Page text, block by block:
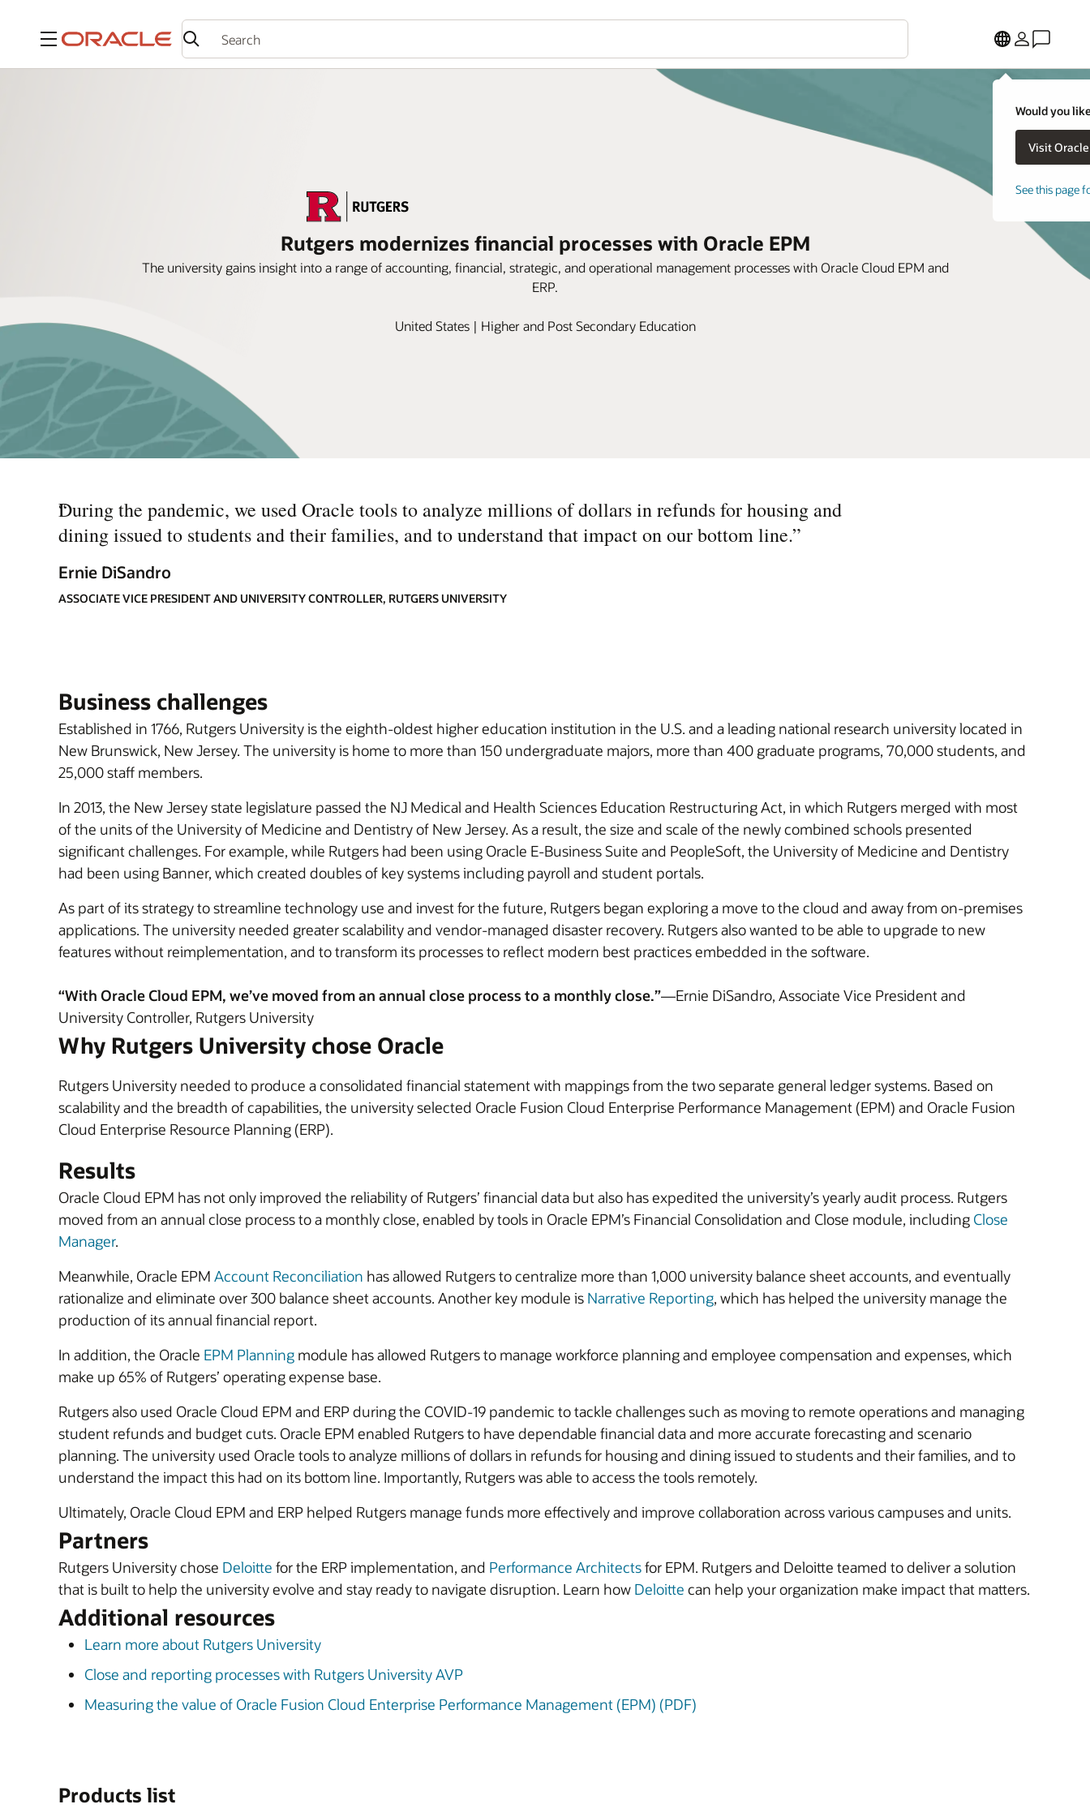
Menu
Would you
See this page
Rutgers modernizes financial processes with Oracle EPM
The university gains insight into a range of accounting, financial, strategic, and operational management processes with Oracle Cloud EPM and
ERP.
United States | Higher and Post Secondary Education
“
During the pandemic, we used Oracle tools to analyze millions of dollars in refunds for housing and
dining issued to students and their families, and to understand that impact on our bottom line.”
Ernie DiSandro
ASSOCIATE VICE PRESIDENT AND UNIVERSITY CONTROLLER, RUTGERS UNIVERSITY
Business challenges
Established in 1766, Rutgers University is the eighth-oldest higher education institution in the U.S. and a leading national research university located in
New Brunswick, New Jersey. The university is home to more than 150 undergraduate majors, more than 400 graduate programs, 70,000 students, and
25,000 staff members.
In 2013, the New Jersey state legislature passed the NJ Medical and Health Sciences Education Restructuring Act, in which Rutgers merged with most
of the units of the University of Medicine and Dentistry of New Jersey. As a result, the size and scale of the newly combined schools presented
significant challenges. For example, while Rutgers had been using Oracle E-Business Suite and PeopleSoft, the University of Medicine and Dentistry
had been using Banner, which created doubles of key systems including payroll and student portals.
As part of its strategy to streamline technology use and invest for the future, Rutgers began exploring a move to the cloud and away from on-premises
applications. The university needed greater scalability and vendor-managed disaster recovery. Rutgers also wanted to be able to upgrade to new
features without reimplementation, and to transform its processes to reflect modern best practices embedded in the software.
“With Oracle Cloud EPM, we’ve moved from an annual close process to a monthly close.”—Ernie DiSandro, Associate Vice President and
University Controller, Rutgers University
Why Rutgers University chose Oracle
Rutgers University needed to produce a consolidated financial statement with mappings from the two separate general ledger systems. Based on
scalability and the breadth of capabilities, the university selected Oracle Fusion Cloud Enterprise Performance Management (EPM) and Oracle Fusion
Cloud Enterprise Resource Planning (ERP).
Results
Oracle Cloud EPM has not only improved the reliability of Rutgers’ financial data but also has expedited the university’s yearly audit process. Rutgers
moved from an annual close process to a monthly close, enabled by tools in Oracle EPM’s Financial Consolidation and Close module, including Close
Manager.
Meanwhile, Oracle EPM Account Reconciliation has allowed Rutgers to centralize more than 1,000 university balance sheet accounts, and eventually
rationalize and eliminate over 300 balance sheet accounts. Another key module is Narrative Reporting, which has helped the university manage the
production of its annual financial report.
In addition, the Oracle EPM Planning module has allowed Rutgers to manage workforce planning and employee compensation and expenses, which
make up 65% of Rutgers’ operating expense base.
Rutgers also used Oracle Cloud EPM and ERP during the COVID-19 pandemic to tackle challenges such as moving to remote operations and managing
student refunds and budget cuts. Oracle EPM enabled Rutgers to have dependable financial data and more accurate forecasting and scenario
planning. The university used Oracle tools to analyze millions of dollars in refunds for housing and dining issued to students and their families, and to
understand the impact this had on its bottom line. Importantly, Rutgers was able to access the tools remotely.
Ultimately, Oracle Cloud EPM and ERP helped Rutgers manage funds more effectively and improve collaboration across various campuses and units.
Partners
Rutgers University chose Deloitte for the ERP implementation, and Performance Architectsfor EPM. Rutgers and Deloitte teamed to deliver a solution
that is built to help the university evolve and stay ready to navigate disruption. Learn how Deloitte can help your organization make impact that matters.
Additional resources
Learn more about Rutgers University
Close and reporting processes with Rutgers University AVP
Measuring the value of Oracle Fusion Cloud Enterprise Performance Management (EPM) (PDF)
Products list